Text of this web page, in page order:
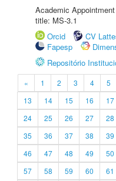
Academic
title: MS-3.1
Orcid
CV
Fapesp
Repositório
« 1 2 3 4 5
13
14 15 16 17
24
25 26 27 28
35
36 37 38 39
46
47 48 49 50
57
58 59 60 61